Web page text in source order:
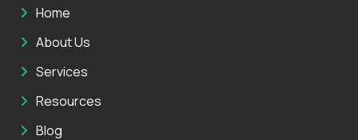
Home
About Us
Services
Resources
Blog